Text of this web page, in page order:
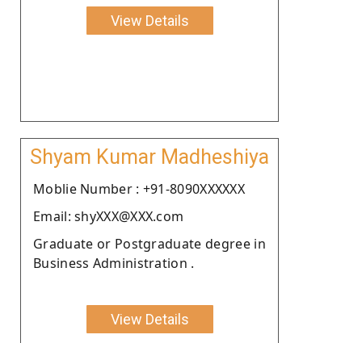
View Details
Shyam Kumar Madheshiya
Moblie Number : +91-8090XXXXXX
Email: shyXXX@XXX.com
Graduate or Postgraduate degree in
Business Administration .
View Details